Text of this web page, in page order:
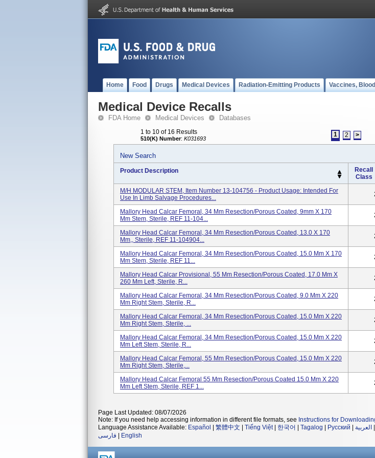
Home Food Drugs Medical Devices Radiation-Emitting Products Vaccines,
Medical Device Recalls
FDA Home Medical Devices Databases
1 to 10 of 16 Results
510(K) Number: K031693
1 2 >
New Search
Product Description
Recall
Class
M/H MODULAR STEM, Item Number 13-104756 - Product Usage: Intended For
Use In Limb Salvage Procedures...
Mallory Head Calcar Femoral, 34 Mm Resection/porous Coated, 9mm X 170
Mm Stem, Sterile, REF 11-104...
Mallory Head Calcar Femoral, 34 Mm Resection/porous Coated, 13.0 X 170
Mm,, Sterile, REF 11-104904...
Mallory Head Calcar Femoral, 34 Mm Resection/porous Coated, 15.0 Mm X 170
Mm Stem, Sterile, REF 11...
Mallory Head Calcar Provisional, 55 Mm Resection/porous Coated, 17.0 Mm X
260 Mm Left, Sterile, R...
Mallory Head Calcar Femoral, 34 Mm Resection/porous Coated, 9.0 Mm X 220
Mm Right Stem, Sterile, R...
Mallory Head Calcar Femoral, 34 Mm Resection/porous Coated, 15.0 Mm X 220
Mm Right Stem, Sterile, ...
Mallory Head Calcar Femoral, 34 Mm Resection/porous Coated, 15.0 Mm X 220
Mm Left Stem, Sterile, R...
Mallory Head Calcar Femoral, 55 Mm Resection/porous Coated, 15.0 Mm X 220
Mm Right Stem, Sterile,...
Mallory Head Calcar Femoral 55 Mm Resection/porous Coated 15.0 Mm X 220
Mm Left Stem, Sterile, REF 1...
Page Last Updated: 08/07/2026
Note: If you need help accessing information in different file formats, see Instructions for
Language Assistance Available: Español 繁體中文 Tiếng Việt| 한국어 Tagalog Русский العربية
فارسی
English